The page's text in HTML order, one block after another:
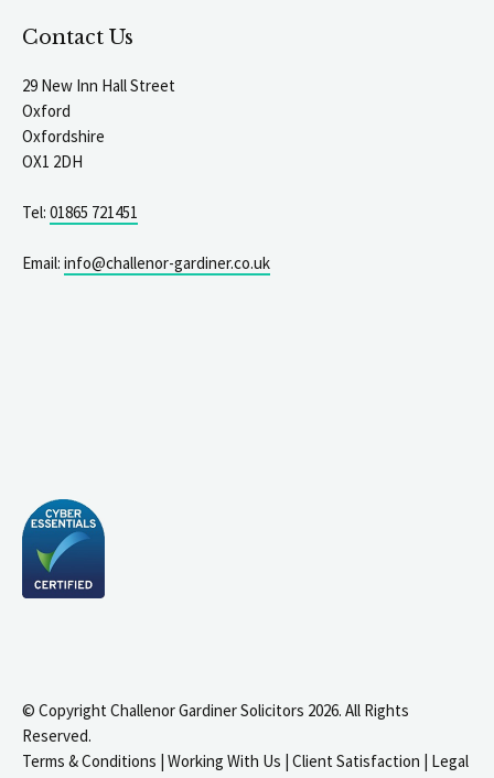
Contact Us
29 New Inn Hall Street
Oxford
Oxfordshire
OX1 2DH
Tel: 01865 721451
Email: info@challenor-gardiner.co.uk
© Copyright Challenor Gardiner Solicitors 2026. All Rights
Reserved.
Terms & Conditions | Working With Us | Client Satisfaction | Legal